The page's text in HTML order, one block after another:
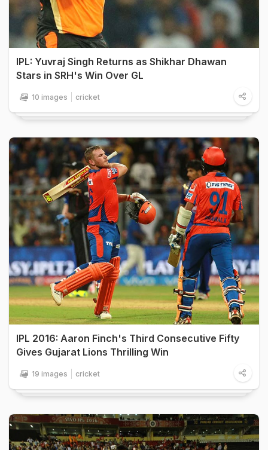
IPL: Yuvraj Singh Returns as Shikhar Dhawan
Stars in SRH's Win Over GL
10 images cricket
IPL 2016: Aaron Finch's Third Consecutive Fifty
Gives Gujarat Lions Thrilling Win
19 images cricket